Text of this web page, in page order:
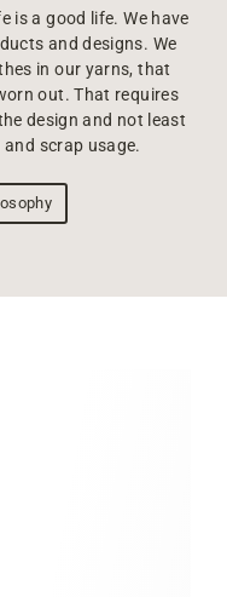
is a good life. We have
and designs. We
in our yarns, that
out. That requires
design and not least
scrap usage.